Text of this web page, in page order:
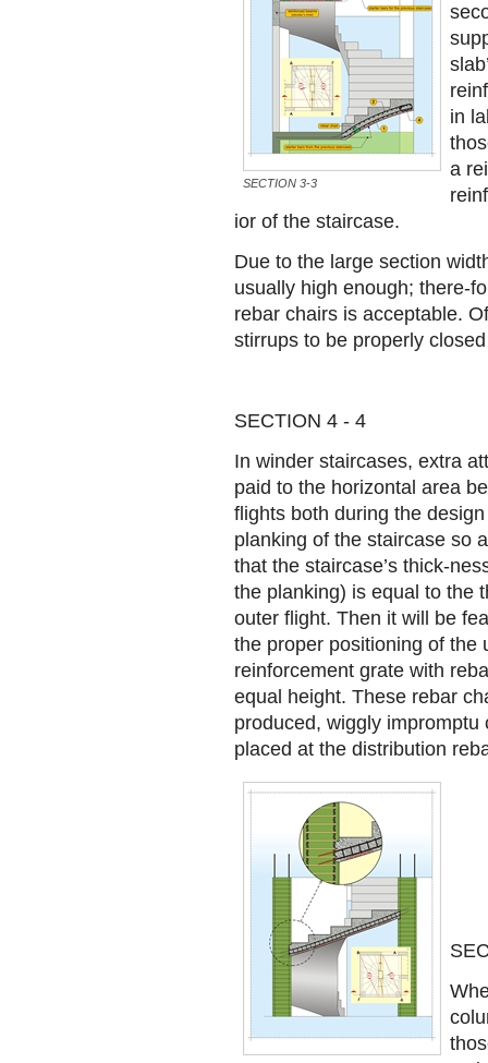
SECTION 3-3
in
a
ior of the staircase.
Due to the large section
usually high enough; there-
rebar chairs is acceptable.
stirrups to be properly
SECTION 4 - 4
In winder staircases, extra
paid to the horizontal area
flights both during the
planking of the staircase so
that the staircase’s thick-
the planking) is equal to the
outer flight. Then it will be
the proper positioning of the
reinforcement grate with
equal height. These rebar
produced, wiggly
placed at the distribution